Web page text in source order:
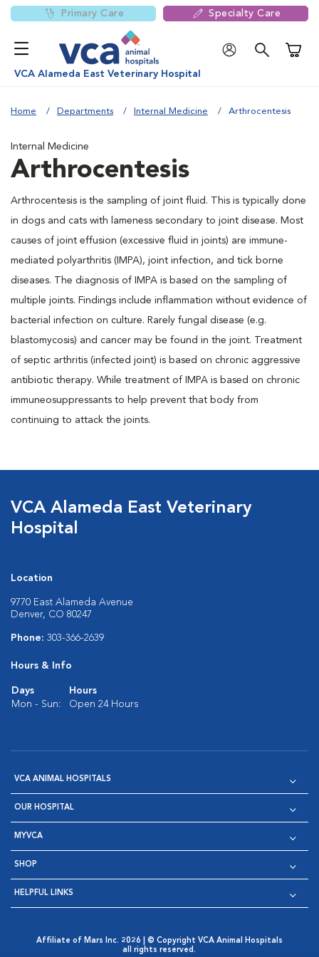
Primary Care Specialty Care
VCA Alameda East Veterinary Hospital
Home Departments Internal Medicine Arthrocentesis
Internal Medicine
Arthrocentesis
Arthrocentesis is the sampling of joint fluid. This is typically done
in dogs and cats with lameness secondary to joint disease. Most
causes of joint effusion (excessive fluid in joints) are immune-
mediated polyarthritis (IMPA), joint infection, and tick borne
diseases. The diagnosis of IMPA is based on the sampling of
multiple joints. Findings include inflammation without evidence of
bacterial infection on culture. Rarely fungal disease (e.g.
blastomycosis) and cancer may be found in the joint. Treatment
of septic arthritis (infected joint) is based on chronic aggressive
antibiotic therapy. While treatment of IMPA is based on chronic
immuneosuppressants to help prevent that body from
continuing to attack the joints.
VCA Alameda East Veterinary
Hospital
Location
9770 East Alameda Avenue
Denver, CO 80247
Phone: 303-366-2639
Hours & Info
Days
Hours
Mon - Sun:
Open 24 Hours
VCA ANIMAL HOSPITALS
OUR HOSPITAL
MYVCA
SHOP
HELPFUL LINKS
Affiliate of Mars Inc. 2026 | © Copyright VCA Animal Hospitals
all rights reserved.